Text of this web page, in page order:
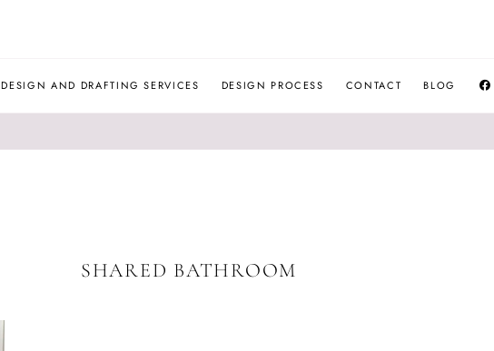
DESIGNS
DESIGN AND DRAFTING SERVICES DESIGN PROCESS CONTACT BLOG
SHARED BATHROOM